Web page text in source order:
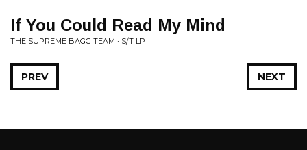
If You Could Read My Mind
THE SUPREME BAGG TEAM • S/T LP
NEXT
PREV